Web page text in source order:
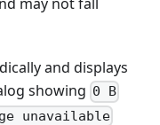
may not fall
and displays
showing 0 B
unavailable